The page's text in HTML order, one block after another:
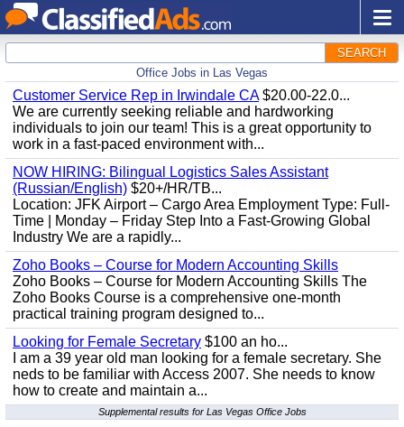
SEARCH
Office Jobs in Las Vegas
Customer Service Rep in Irwindale CA$20.00-22.0...
We are currently seeking reliable and hardworking
individuals to join our team! This is a great opportunity to
work in a fast-paced environment with...
NOW HIRING: Bilingual Logistics Sales Assistant
(Russian/English) $20+/HR/TB...
Location: JFK Airport – Cargo Area Employment Type: Full-
Time | Monday – Friday Step Into a Fast-Growing Global
Industry We are a rapidly...
Zoho Books – Course for Modern Accounting Skills
Zoho Books – Course for Modern Accounting Skills The
Zoho Books Course is a comprehensive one-month
practical training program designed to...
Looking for Female Secretary $100 an ho...
I am a 39 year old man looking for a female secretary. She
neds to be familiar with Access 2007. She needs to know
how to create and maintain a...
Supplemental results for Las Vegas Office Jobs